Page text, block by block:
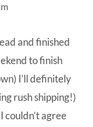
and finished
to finish
I’ll definitely
rush shipping!)
couldn’t agree